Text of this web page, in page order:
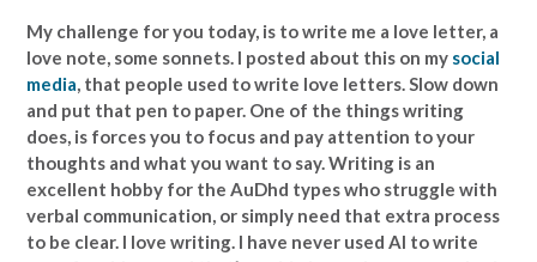
My challenge for you today, is to write me a love letter, a
love note, some sonnets. I posted about this on my social
media , that people used to write love letters. Slow down
and put that pen to paper. One of the things writing
does, is forces you to focus and pay attention to your
thoughts and what you want to say. Writing is an
excellent hobby for the AuDhd types who struggle with
verbal communication, or simply need that extra process
to be clear. I love writing. I have never used AI to write